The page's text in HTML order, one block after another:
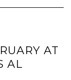
AT
AL